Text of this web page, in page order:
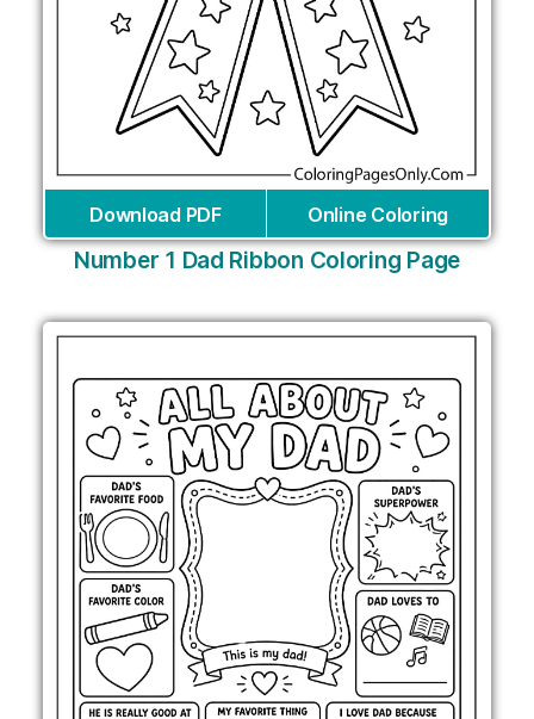
Download PDF Online Coloring
Number 1 Dad Ribbon Coloring Page